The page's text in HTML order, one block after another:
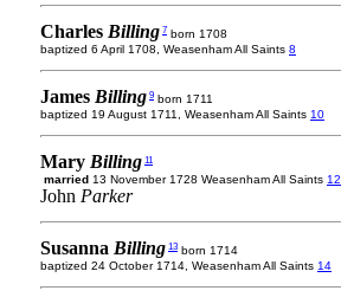
Charles Billing 7 born 1708
baptized 6 April 1708, Weasenham All Saints 8
James Billing 9 born 1711
baptized 19 August 1711, Weasenham All Saints 10
Mary Billing 11
married 13 November 1728 Weasenham All Saints 12
John Parker
Susanna Billing 13 born 1714
baptized 24 October 1714, Weasenham All Saints 14